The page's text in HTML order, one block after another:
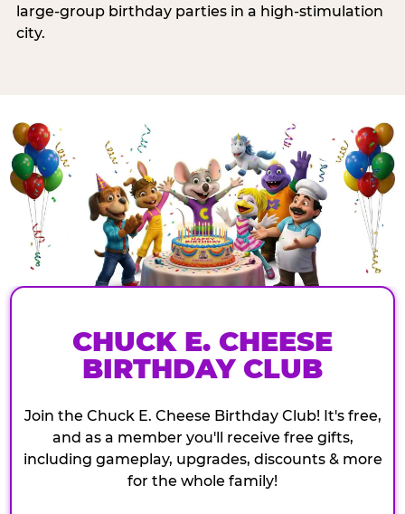
large-group birthday parties in a high-stimulation
city.
CHUCK E. CHEESE
BIRTHDAY CLUB
Join the Chuck E. Cheese Birthday Club! It's free,
and as a member you'll receive free gifts,
including gameplay, upgrades, discounts & more
for the whole family!